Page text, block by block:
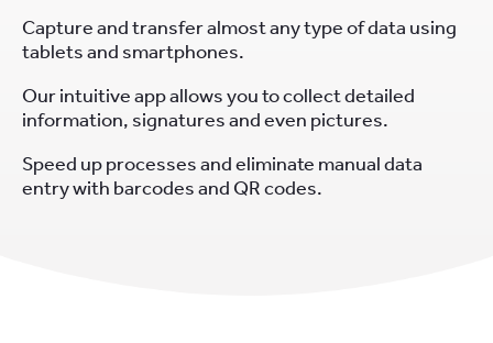
Capture and transfer almost any type of data using
tablets and smartphones.
Our intuitive app allows you to collect detailed
information, signatures and even pictures.
Speed up processes and eliminate manual data
entry with barcodes and QR codes.